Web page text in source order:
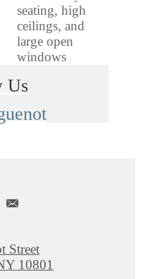
Us
Street
10801